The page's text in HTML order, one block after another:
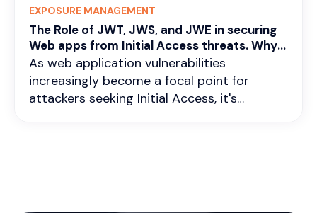
EXPOSURE MANAGEMENT
The Role of JWT, JWS, and JWE in securing
Web apps from Initial Access threats. Why
continuous vigilance is critical ?
As web application vulnerabilities
increasingly become a focal point for
attackers seeking Initial Access, it's